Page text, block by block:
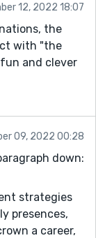
12, 2022 18:07
the
with "the
and clever
09, 2022 00:28
down:
strategies
presences,
a career,